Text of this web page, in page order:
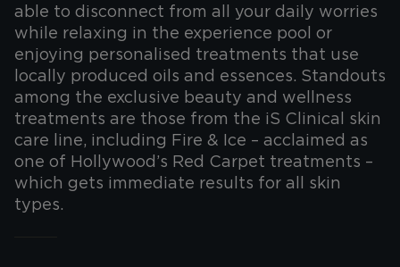
able to disconnect from all your daily worries
while relaxing in the experience pool or
enjoying personalised treatments that use
locally produced oils and essences. Standouts
among the exclusive beauty and wellness
treatments are those from the iS Clinical skin
care line, including Fire & Ice – acclaimed as
one of Hollywood’s Red Carpet treatments –
which gets immediate results for all skin
types.